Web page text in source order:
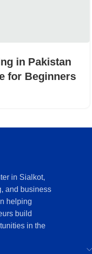
in Pakistan
for Beginners
in Sialkot,
and business
helping
build
in the